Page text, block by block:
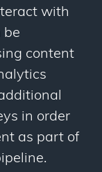
with
be
content
in order
as part of